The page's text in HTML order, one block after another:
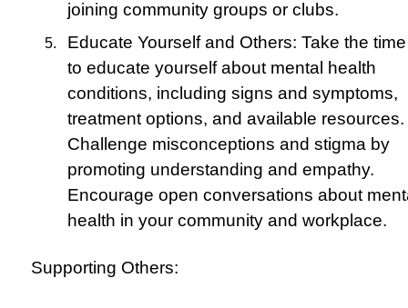
joining community groups or clubs.
Educate Yourself and Others: Take the time
to educate yourself about mental health
conditions, including signs and symptoms,
treatment options, and available resources.
Challenge misconceptions and stigma by
promoting understanding and empathy.
Encourage open conversations about
health in your community and workplace.
Supporting Others: